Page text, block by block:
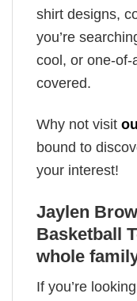
shirt designs,
you’re
cool, or one-of-
covered.
Why not visit
bound to
your interest!
Jaylen
Basketball
whole
If you’re